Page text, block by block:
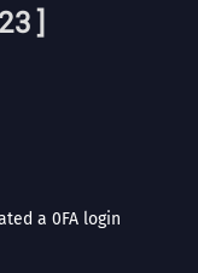
a 0FA login